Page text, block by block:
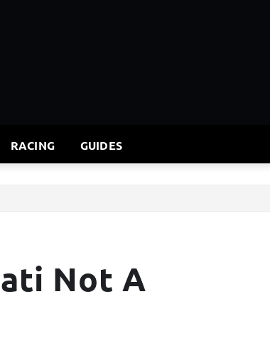
RACING GUIDES
Not A